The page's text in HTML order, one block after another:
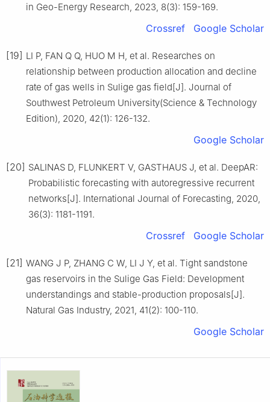
in Geo-Energy Research, 2023, 8(3): 159-169.
Crossref Google Scholar
[19] LI P, FAN Q Q, HUO M H, et al. Researches on
relationship between production allocation and decline
rate of gas wells in Sulige gas field[J]. Journal of
Southwest Petroleum University(Science & Technology
Edition), 2020, 42(1): 126-132.
Google Scholar
[20] SALINAS D, FLUNKERT V, GASTHAUS J, et al. DeepAR:
Probabilistic forecasting with autoregressive recurrent
networks[J]. International Journal of Forecasting, 2020,
36(3): 1181-1191.
Crossref Google Scholar
[21] WANG J P, ZHANG C W, LI J Y, et al. Tight sandstone
gas reservoirs in the Sulige Gas Field: Development
understandings and stable-production proposals[J].
Natural Gas Industry, 2021, 41(2): 100-110.
Google Scholar